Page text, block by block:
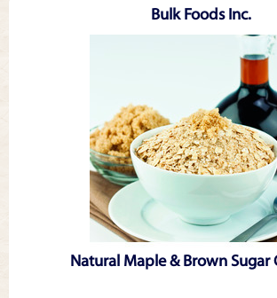
Bulk Foods Inc.
Natural Maple & Brown Sugar